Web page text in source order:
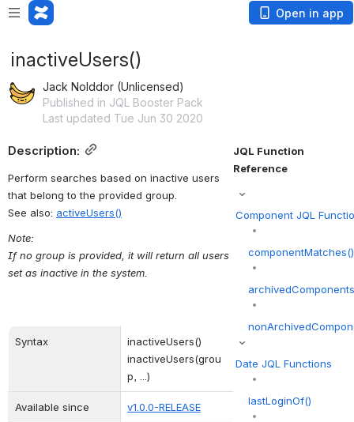
Open in app
inactiveUsers()
Jack Nolddor (Unlicensed)
Published in JQL Booster Pack
Last updated Tue Jun 30 2020
Description:
Perform searches based on inactive users
that belong to the provided group.
See also: activeUsers()
Note:
If no group is provided, it will return all users
set as inactive in the system.
Syntax
inactiveUsers()
inactiveUsers(grou
p, ...)
Available since v1.0.0-RELEASE
JQL Function
Reference
Component JQL
componentMatches()
Date JQL Functions
lastLoginOf()